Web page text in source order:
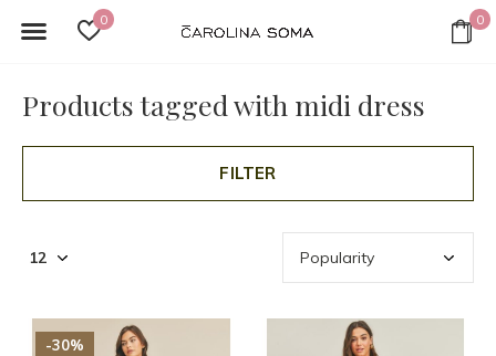
0 0
Products tagged with midi dress
FILTER
-30%